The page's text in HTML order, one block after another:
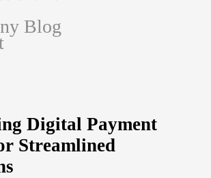
Blog
Digital Payment
Streamlined